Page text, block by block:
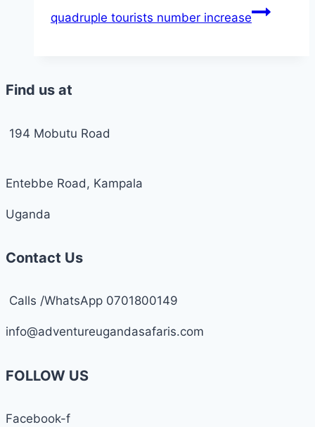
quadruple tourists number increase
Find us at
194 Mobutu Road
Entebbe Road, Kampala
Uganda
Contact Us
Calls /WhatsApp 0701800149
info@adventureugandasafaris.com
FOLLOW US
Facebook-f